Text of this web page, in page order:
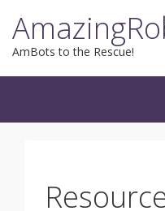
content
AmBots to the Rescue!